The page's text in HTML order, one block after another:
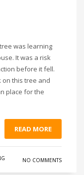
was learning
It was a risk
before it fell.
on this tree and
place for the
READ MORE
NO COMMENTS